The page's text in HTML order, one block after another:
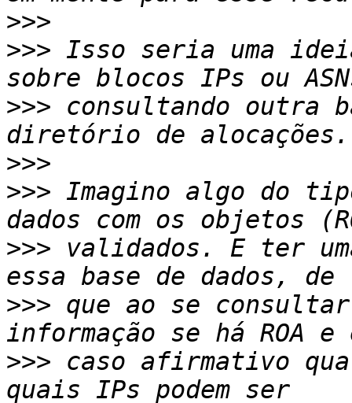
>>>
>>> Isso seria uma
>>> consultando outra
>>>
>>> Imagino algo do
>>> validados. E ter
>>> que ao se consultar
>>> caso afirmativo